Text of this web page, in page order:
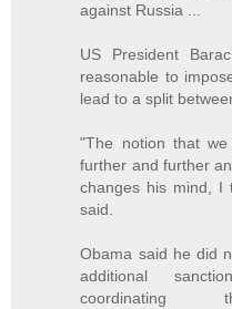
against Russia ...
US President
reasonable to
lead to a split
"The notion that
further and further
changes his mind, I
said.
Obama said he did
additional
coordinating